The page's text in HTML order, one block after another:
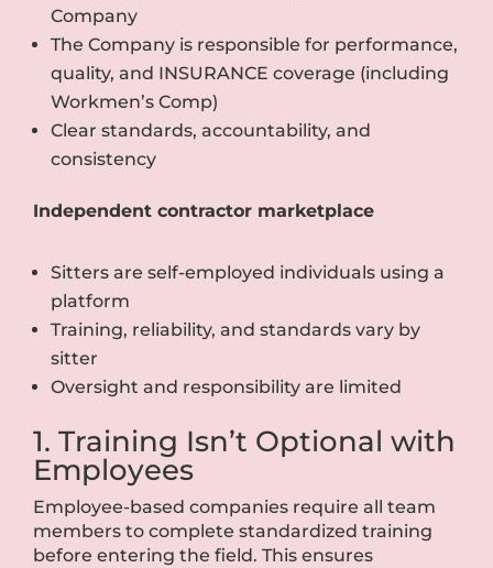
Company
The Company is responsible for performance,
quality, and INSURANCE coverage (including
Workmen’s Comp)
Clear standards, accountability, and
consistency
Independent contractor marketplace
Sitters are self-employed individuals using a
platform
Training, reliability, and standards vary by
sitter
Oversight and responsibility are limited
1. Training Isn’t Optional with
Employees
Employee-based companies require all team
members to complete standardized training
before entering the field. This ensures